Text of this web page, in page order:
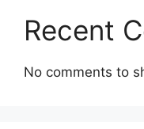
Recent
No comments to